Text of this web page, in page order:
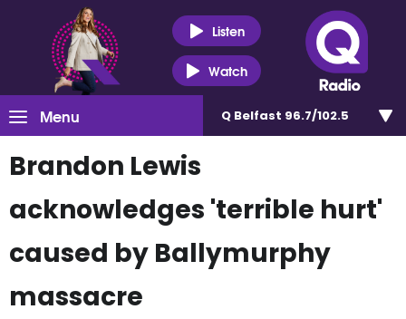
Listen
Watch
Menu Q Belfast 96.7/102.5
Brandon Lewis
acknowledges 'terrible hurt'
caused by Ballymurphy
massacre